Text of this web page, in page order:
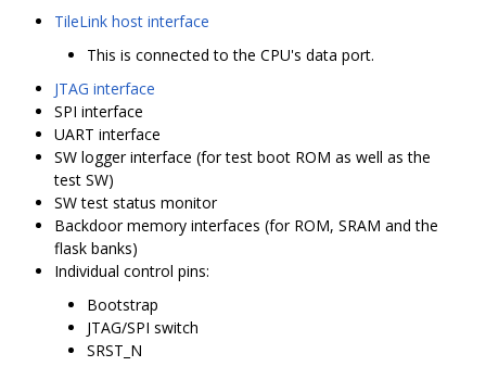
TileLink host interface
This is connected to the CPU's data port.
JTAG interface
SPI interface
UART interface
SW logger interface (for test boot ROM as well as the
test SW)
SW test status monitor
Backdoor memory interfaces (for ROM, SRAM and the
flask banks)
Individual control pins:
Bootstrap
JTAG/SPI switch
SRST_N